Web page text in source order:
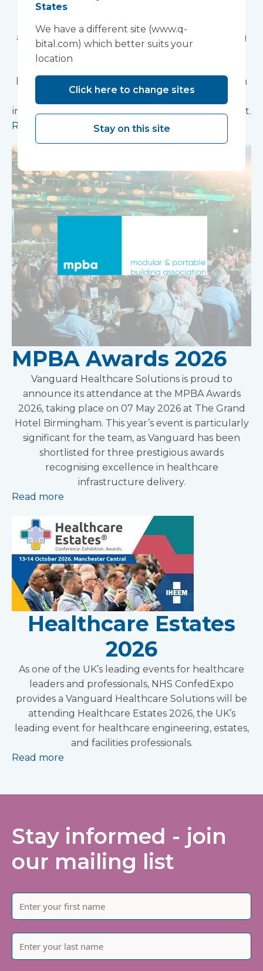
Vanguard Healthcare Solutions is pleased to
announce that we will be attending the Building
Better Healthcare Awards 2026, taking place on
look forward to connecting with colleagues from
across the healthcare estate, design, and
infrastructure community at this prestigious event.
Read more
MPBA Awards 2026
Vanguard Healthcare Solutions is proud to
announce its attendance at the MPBA Awards
2026, taking place on 07 May 2026 at The Grand
Hotel Birmingham. This year’s event is particularly
significant for the team, as Vanguard has been
shortlisted for three prestigious awards
recognising excellence in healthcare
infrastructure delivery.
Read more
Healthcare Estates
2026
As one of the UK’s leading events for healthcare
leaders and professionals, NHS ConfedExpo
provides a Vanguard Healthcare Solutions will be
attending Healthcare Estates 2026, the UK’s
leading event for healthcare engineering, estates,
and facilities professionals.
Read more
Stay informed - join
our mailing list
States
We have a different site (www.q-
bital.com) which better suits your
location
Click here to change sites
Stay on this site